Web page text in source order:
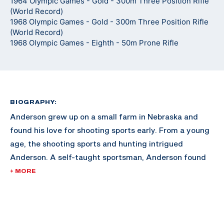
(World Record)
1968 Olympic Games - Gold - 300m Three Position Rifle
(World Record)
1968 Olympic Games - Eighth - 50m Prone Rifle
BIOGRAPHY:
Anderson grew up on a small farm in Nebraska and
found his love for shooting sports early. From a young
age, the shooting sports and hunting intrigued
Anderson. A self-taught sportsman, Anderson found
himself gaining momentum in the sport after training
+ MORE